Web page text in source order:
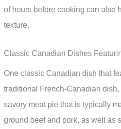
of hours before cooking can also
texture.
Classic Canadian Dishes
One classic Canadian dish that
traditional French-Canadian dish,
savory meat pie that is typically
ground beef and pork, as well as